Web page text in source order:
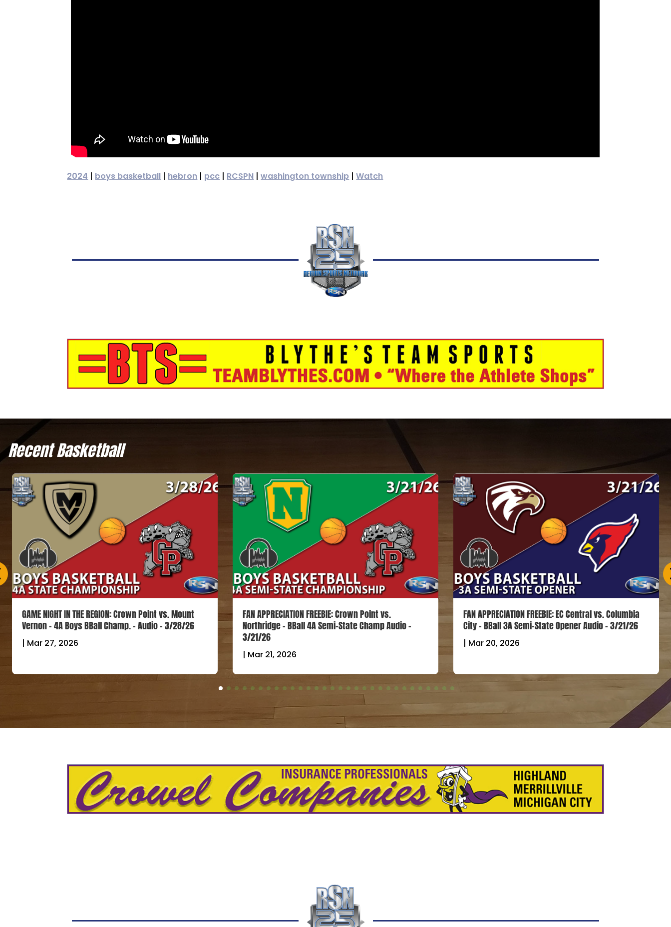
2024 | boys basketball | hebron | pcc | RCSPN |washington township |Watch
Recent Basketball
GAME NIGHT IN THE REGION: Crown Point vs. Mount
Vernon – 4A Boys BBall Champ. – Audio – 3/28/26
| Mar 27, 2026
FAN APPRECIATION FREEBIE: Crown Point vs.
Northridge – BBall 4A Semi-State Champ Audio –
3/21/26
| Mar 21, 2026
FAN APPRECIATION FREEBIE: EC Central vs. Columbia
City – BBall 3A Semi-State Opener Audio – 3/21/26
| Mar 20, 2026